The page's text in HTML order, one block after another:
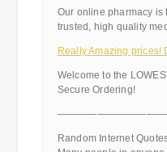
Our online pharmacy is
trusted, high quality
Really Amazing prices!
Welcome to the
Secure Ordering!
Random Internet